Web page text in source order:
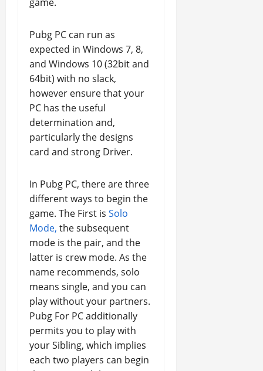
Pubg PC can run as
expected in Windows 7, 8,
and Windows 10 (32bit and
64bit) with no slack,
however ensure that your
PC has the useful
determination and,
particularly the designs
card and strong Driver.
In Pubg PC, there are three
different ways to begin the
game. The First is Solo
Mode, the subsequent
mode is the pair, and the
latter is crew mode. As the
name recommends, solo
means single, and you can
play without your partners.
Pubg For PC additionally
permits you to play with
your Sibling, which implies
each two players can begin